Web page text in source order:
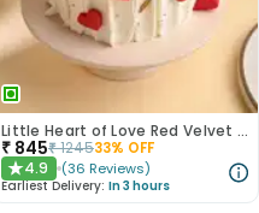
Little Heart of Love Red Velvet Cake
₹ 845₹124533% OFF
★4.9 (36 Reviews)
Earliest Delivery: In 3 hours